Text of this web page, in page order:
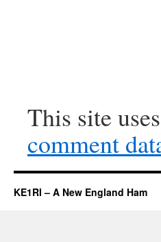
This site
comment
KE1RI – A New England Ham